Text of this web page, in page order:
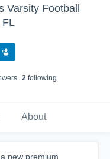
Varsity Football
FL
s 2 following
About
new premium